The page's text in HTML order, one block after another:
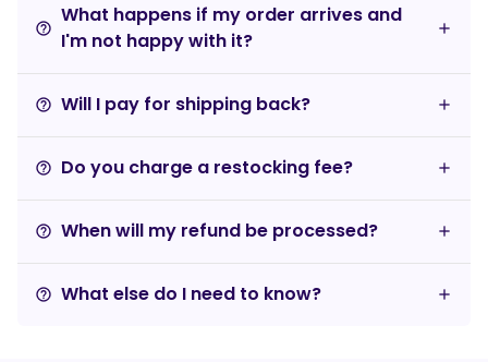
help_outline
What happens if my order arrives and
I'm not happy with it?
help_outline Will I pay for shipping back?
help_outline Do you charge a restocking fee?
help_outline When will my refund be processed?
help_outline What else do I need to know?